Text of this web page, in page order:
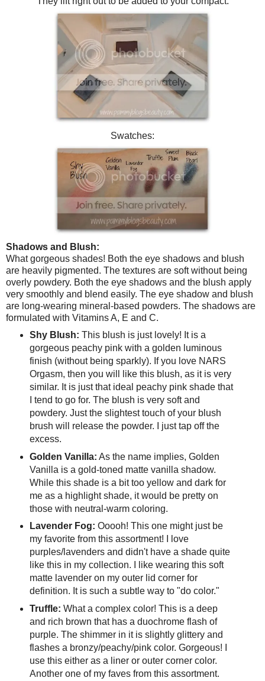
Swatches:
Shadows and Blush:
What gorgeous shades! Both the eye shadows and blush
are heavily pigmented. The textures are soft without being
overly powdery. Both the eye shadows and the blush apply
very smoothly and blend easily. The eye shadow and blush
are long-wearing mineral-based powders. The shadows are
formulated with Vitamins A, E and C.
Shy Blush: This blush is just lovely! It is a
gorgeous peachy pink with a golden luminous
finish (without being sparkly). If you love NARS
Orgasm, then you will like this blush, as it is very
similar. It is just that ideal peachy pink shade that
I tend to go for. The blush is very soft and
powdery. Just the slightest touch of your blush
brush will release the powder. I just tap off the
excess.
Golden Vanilla: As the name implies, Golden
Vanilla is a gold-toned matte vanilla shadow.
While this shade is a bit too yellow and dark for
me as a highlight shade, it would be pretty on
those with neutral-warm coloring.
Lavender Fog: Ooooh! This one might just be
my favorite from this assortment! I love
purples/lavenders and didn't have a shade quite
like this in my collection. I like wearing this soft
matte lavender on my outer lid corner for
definition. It is such a subtle way to "do color."
Truffle: What a complex color! This is a deep
and rich brown that has a duochrome flash of
purple. The shimmer in it is slightly glittery and
flashes a bronzy/peachy/pink color. Gorgeous! I
use this either as a liner or outer corner color.
Another one of my faves from this assortment.